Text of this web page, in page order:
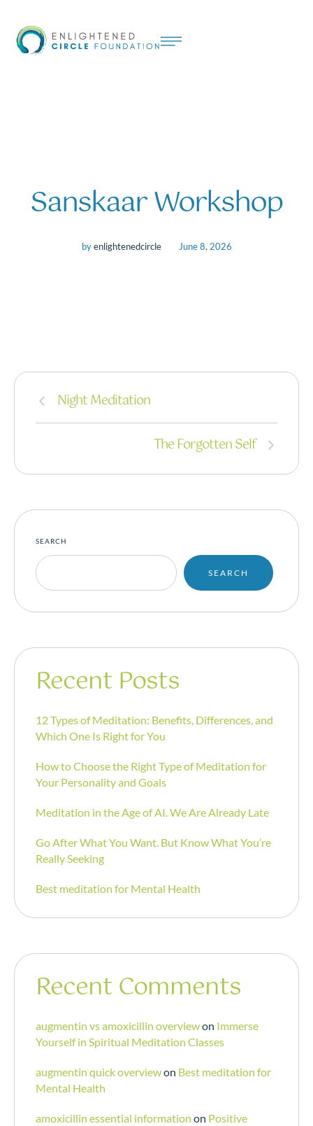
Sanskaar Workshop
byenlightenedcircle June 8, 2026
Night Meditation
The Forgotten Self
SEARCH
SEARCH
Recent Posts
12 Types of Meditation: Benefits, Differences, and
Which One Is Right for You
How to Choose the Right Type of Meditation for
Your Personality and Goals
Meditation in the Age of AI. We Are Already Late
Go After What You Want. But Know What You’re
Really Seeking
Best meditation for Mental Health
Recent Comments
augmentin vs amoxicillin overviewon Immerse
Yourself in Spiritual Meditation Classes
augmentin quick overviewon Best meditation for
Mental Health
amoxicillin essential information on Positive